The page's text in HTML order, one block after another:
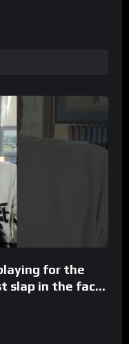
for the
slap in the face